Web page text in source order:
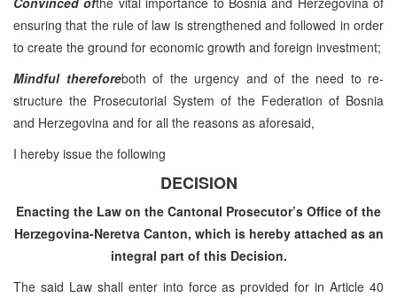
ensuring that the rule of law is strengthened and followed in order
to create the ground for economic growth and foreign investment;
Mindful thereforeboth of the urgency and of the need to re-
structure the Prosecutorial System of the Federation of Bosnia
and Herzegovina and for all the reasons as aforesaid,
I hereby issue the following
DECISION
Enacting the Law on the Cantonal Prosecutor’s Office of the
Herzegovina-Neretva Canton, which is hereby attached as an
integral part of this Decision.
The said Law shall enter into force as provided for in Article 40